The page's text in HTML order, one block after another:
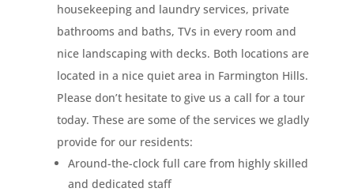
housekeeping and laundry services, private
bathrooms and baths, TVs in every room and
nice landscaping with decks. Both locations are
located in a nice quiet area in Farmington Hills.
Please don’t hesitate to give us a call for a tour
today. These are some of the services we gladly
provide for our residents:
Around-the-clock full care from highly skilled
and dedicated staff